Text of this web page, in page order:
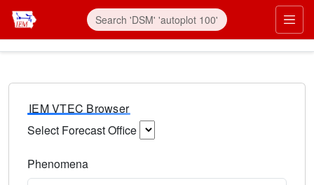
IEM VTEC Browser
Select Forecast Office
Phenomena